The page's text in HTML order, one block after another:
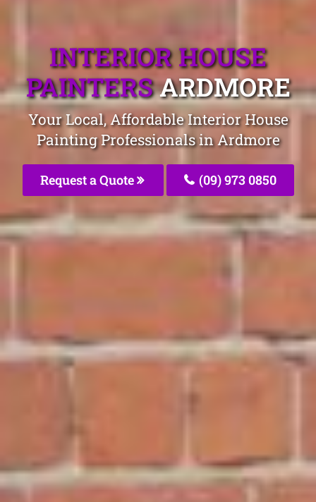
INTERIOR HOUSE
PAINTERSARDMORE
Your Local, Affordable Interior House
Painting Professionals in Ardmore
Request a Quote (09) 973 0850